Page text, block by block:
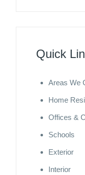
Quick
Areas We
Home
Offices &
Schools
Exterior
Interior